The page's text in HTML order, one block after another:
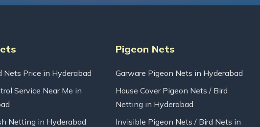
Nets Price in Hyderabad
Service Near Me in
Netting in Hyderabad
Pigeon Nets
Garware Pigeon Nets in Hyderabad
House Cover Pigeon Nets / Bird
Netting in Hyderabad
Invisible Pigeon Nets / Bird Nets in